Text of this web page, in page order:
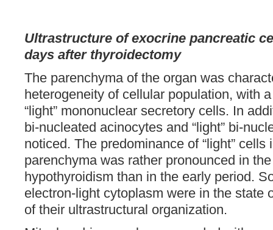
Ultrastructure of exocrine pancreatic
days after thyroidectomy
The parenchyma of the organ was
heterogeneity of cellular population, with
“light” mononuclear secretory cells. In
bi-nucleated acinocytes and “light” bi-
noticed. The predominance of “light” cells
parenchyma was rather pronounced in
hypothyroidism than in the early period.
electron-light cytoplasm were in the state
of their ultrastructural organization.